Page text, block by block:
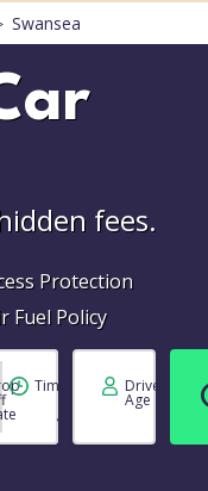
Swansea
fees.
Protection
Fuel Policy
Time Driver
Age